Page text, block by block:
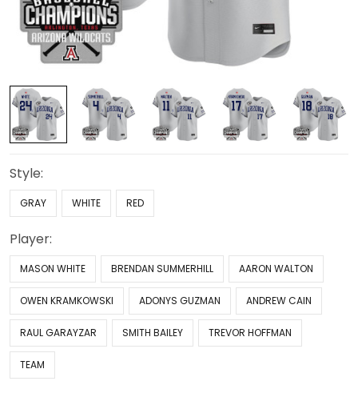
Style:
GRAY WHITE RED
Player:
MASON WHITE BRENDAN SUMMERHILL AARON WALTON
OWEN KRAMKOWSKI ADONYS GUZMAN ANDREW CAIN
RAUL GARAYZAR SMITH BAILEY TREVOR HOFFMAN
TEAM